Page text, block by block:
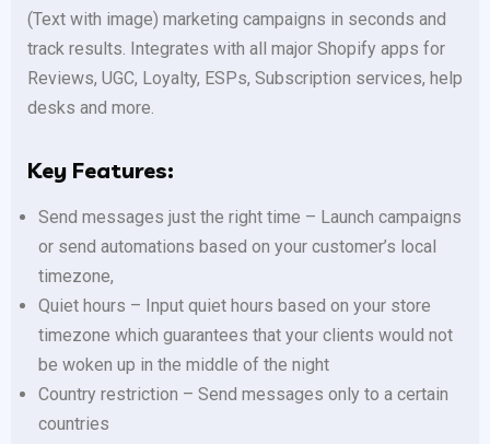
(Text with image) marketing campaigns in seconds and
track results. Integrates with all major Shopify apps for
Reviews, UGC, Loyalty, ESPs, Subscription services, help
desks and more.
Key Features:
Send messages just the right time – Launch campaigns
or send automations based on your customer’s local
timezone,
Quiet hours – Input quiet hours based on your store
timezone which guarantees that your clients would not
be woken up in the middle of the night
Country restriction – Send messages only to a certain
countries